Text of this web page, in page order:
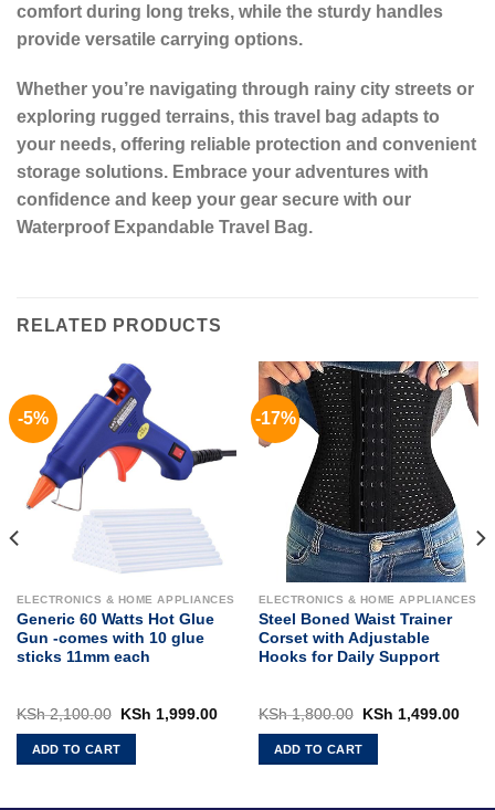
comfort during long treks, while the sturdy handles
provide versatile carrying options.
Whether you’re navigating through rainy city streets or
exploring rugged terrains, this travel bag adapts to
your needs, offering reliable protection and convenient
storage solutions. Embrace your adventures with
confidence and keep your gear secure with our
Waterproof Expandable Travel Bag.
RELATED PRODUCTS
-5%
ELECTRONICS & HOME APPLIANCES
Generic 60 Watts Hot Glue
Gun -comes with 10 glue
sticks 11mm each
KSh2,100.00
Original
was:
KSh 1,999.00Current
KSh 1,999.00.
ADD TO CART
-17%
ELECTRONICS & HOME APPLIANCES
Steel Boned Waist Trainer
Corset with Adjustable
Hooks for Daily Support
KSh1,800.00
Original
was:
KSh 1,499.00
ADD TO CART
5,500.00.